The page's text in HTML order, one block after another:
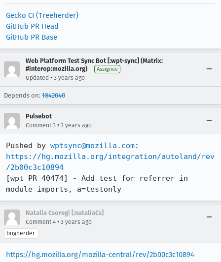
Gecko CI (Treeherder)
GitHub PR Head
GitHub PR Base
Web Platform Test Sync Bot [:wpt-sync] (Matrix:
#interop:mozilla.org)
Assignee
Updated • 3 years ago
Depends on: 1842040
Pulsebot
Comment 3 • 3 years ago
Pushed by wptsync@mozilla.com
https://hg.mozilla.org/integration/autoland/rev
/2b00c3c10894
[wpt PR 40474] - Add test for referrer in
module imports, a=testonly
Natalia Csoregi [:nataliaCs]
Comment 4 • 3 years ago
bugherder
https://hg.mozilla.org/mozilla-central/rev/2b00c3c10894